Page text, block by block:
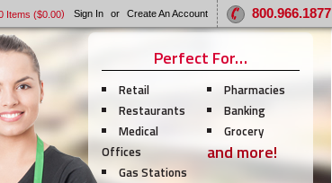
Items ($0.00) Sign In or Create An Account 800.966.1877
Perfect For…
Retail
Restaurants
Medical
Offices
Gas Stations
Pharmacies
Banking
Grocery
and more!